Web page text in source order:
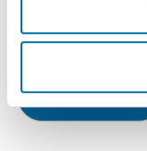
A vehicle for
and our organisation.
Read more